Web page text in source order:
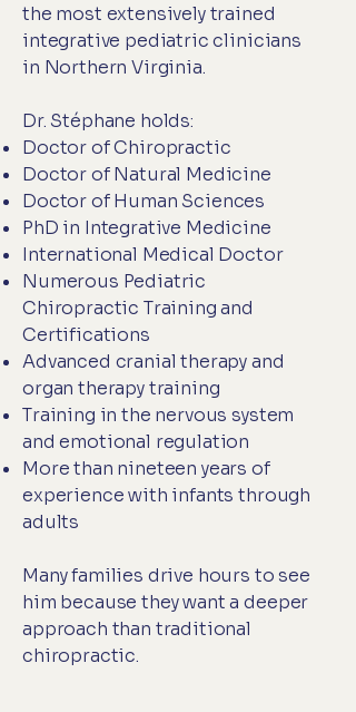
the most extensively trained
integrative pediatric clinicians
in Northern Virginia.
Dr. Stéphane holds:
Doctor of Chiropractic
Doctor of Natural Medicine
Doctor of Human Sciences
PhD in Integrative Medicine
International Medical Doctor
Numerous Pediatric
Chiropractic Training and
Certifications
Advanced cranial therapy and
organ therapy training
Training in the nervous system
and emotional regulation
More than nineteen years of
experience with infants through
adults
Many families drive hours to see
him because they want a deeper
approach than traditional
chiropractic.